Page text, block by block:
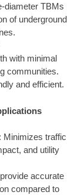
diameter TBMs
of underground
with minimal
communities.
and efficient.
: Minimizes traffic
and utility
accurate
compared to